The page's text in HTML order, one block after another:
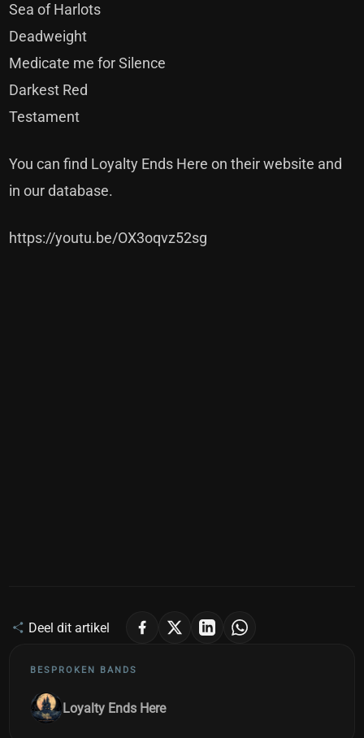
Sea of Harlots
Deadweight
Medicate me for Silence
Darkest Red
Testament
You can find Loyalty Ends Here on theirwebsite and
inour database.
https://youtu.be/OX3oqvz52sg
Deel dit artikel
BESPROKEN BANDS
Loyalty Ends Here